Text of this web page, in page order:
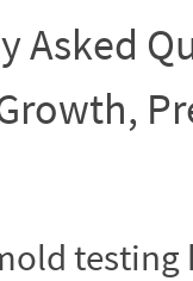
Asked
testing